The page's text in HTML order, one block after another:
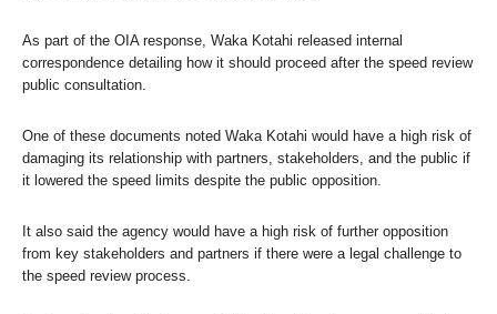
As part of the OIA response, Waka Kotahi released internal
correspondence detailing how it should proceed after the speed review
public consultation.
One of these documents noted Waka Kotahi would have a high risk of
damaging its relationship with partners, stakeholders, and the public if
it lowered the speed limits despite the public opposition.
It also said the agency would have a high risk of further opposition
from key stakeholders and partners if there were a legal challenge to
the speed review process.